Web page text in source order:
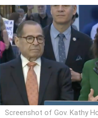
Screenshot of Gov. Kathy